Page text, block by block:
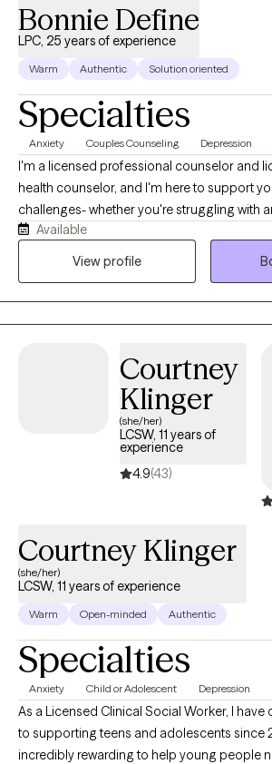
Bonnie Define
LPC, 25 years of experience
Warm Authentic Solution oriented
Specialties
Anxiety Couples Counseling Depression
I'm a licensed professional counselor and
health counselor, and I'm here to support
challenges- whether you're struggling with
difficult relationships, or the lasting effects
or dysfunction. My style is warm,
toward positive change.
Available
View profile
Courtney
Klinger
(she/her)
LCSW, 11 years of
experience
4.9(43)
Courtney Klinger
(she/her)
LCSW, 11 years of experience
Warm Open-minded Authentic
Specialties
Anxiety Child or Adolescent Depression
As a Licensed Clinical Social Worker, I
to supporting teens and adolescents since
incredibly rewarding to help young people